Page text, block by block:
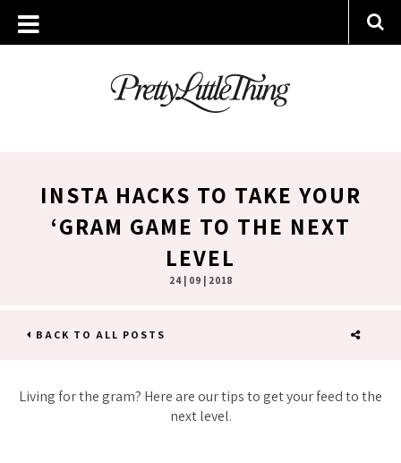
INSTA HACKS TO TAKE YOUR
‘GRAM GAME TO THE NEXT
LEVEL
24 | 09 | 2018
BACK TO ALL POSTS
Living for the gram? Here are our tips to get your feed to the
next level.